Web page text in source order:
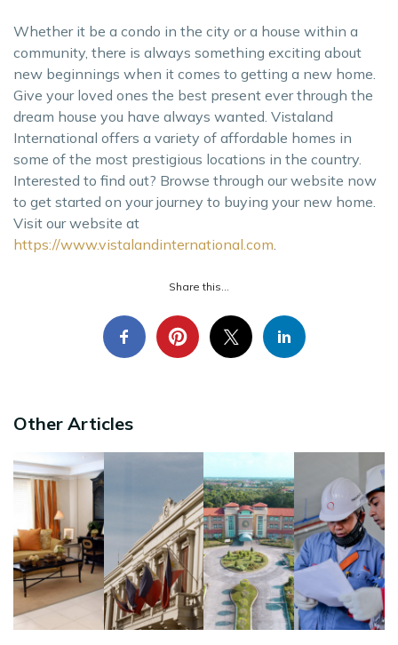
Whether it be a condo in the city or a house within a
community, there is always something exciting about
new beginnings when it comes to getting a new home.
Give your loved ones the best present ever through the
dream house you have always wanted. Vistaland
International offers a variety of affordable homes in
some of the most prestigious locations in the country.
Interested to find out? Browse through our website now
to get started on your journey to buying your new home.
Visit our website at
https://www.vistalandinternational.com
Share this...
Other Articles